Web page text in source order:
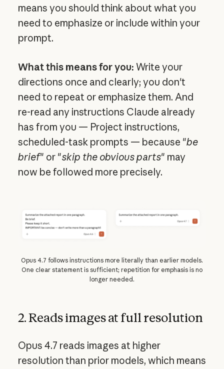
means you should think about what you
need to emphasize or include within your
prompt.
What this means for you: Write your
directions once and clearly; you don't
need to repeat or emphasize them. And
re-read any instructions Claude already
has from you — Project instructions,
scheduled-task prompts — because "be
brief" or "skip the obvious parts" may
now be followed more precisely.
Opus 4.7 follows instructions more literally than earlier models.
One clear statement is sufficient; repetition for emphasis is no
longer needed.
2. Reads images at full resolution
Opus 4.7 reads images at higher
resolution than prior models, which means